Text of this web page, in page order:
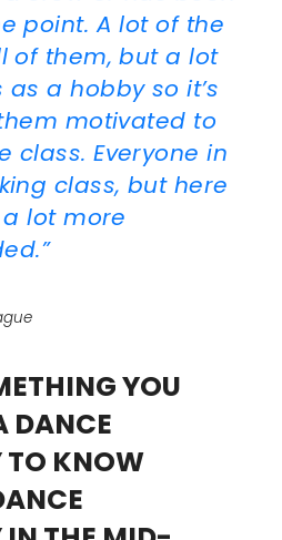
point. A lot of the
of them, but a lot
a hobby so it’s
motivated to
class. Everyone in
class, but here
a lot more
YOU
DANCE
KNOW